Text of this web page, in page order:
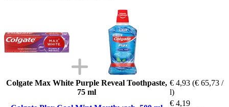
Colgate Max White Purple Reveal Toothpaste,
75 ml
€ 4,93 (€ 65,73 /
l)
€ 4,19